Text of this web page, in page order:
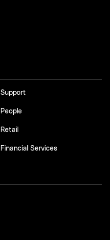
Support
People
Retail
Financial Services